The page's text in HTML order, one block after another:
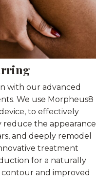
with our advanced
We use Morpheus8
to effectively
reduce the appearance
and deeply remodel
treatment
for a naturally
and improved